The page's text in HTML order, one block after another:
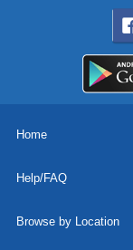
Home
Help/FAQ
Browse by Location